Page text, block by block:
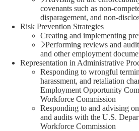
covenants such as non-
disparagement, and non-
Risk Prevention Strategies
Creating and implementing
Performing reviews and
and other employment
Representation in Administrative
Responding to wrongful
harassment, and retaliation
Employment Opportunity
Workforce Commission
Responding to and advising
and audits with the U.S.
Workforce Commission